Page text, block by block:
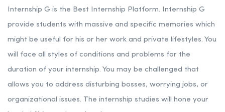
Internship G is the Best Internship Platform. Internship G
provide students with massive and specific memories which
might be useful for his or her work and private lifestyles. You
will face all styles of conditions and problems for the
duration of your internship. You may be challenged that
allows you to address disturbing bosses, worrying jobs, or
organizational issues. The internship studies will hone your